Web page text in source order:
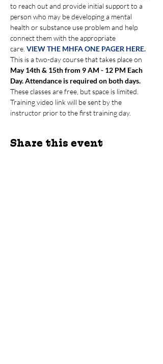
to reach out and provide initial support to a
person who may be developing a mental
health or substance use problem and help
connect them with the appropriate
care. VIEW THE MHFA ONE PAGER HERE.
This is a two-day course that takes place on
May 14th & 15th from 9 AM - 12 PM Each
Day. Attendance is required on both days.
These classes are free, but space is limited.
Training video link will be sent by the
instructor prior to the first training day.
Share this event